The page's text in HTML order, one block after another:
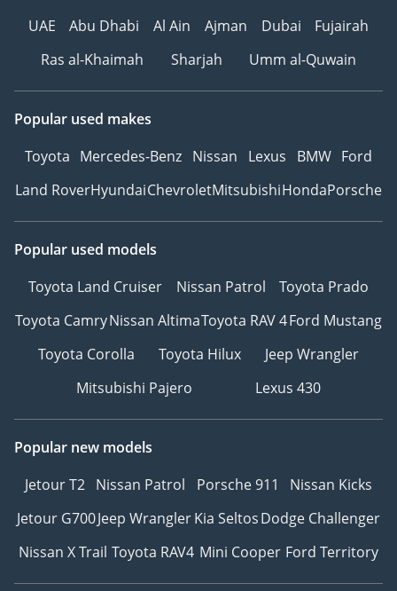
UAE
Abu Dhabi Al Ain Ajman Dubai
Fujairah
Ras al-Khaimah
Sharjah Umm al-Quwain
Popular used makes
Toyota Mercedes-Benz Nissan Lexus BMW Ford
Land RoverHyundaiChevroletMitsubishiHondaPorsche
Popular used models
Toyota Land Cruiser
Nissan Patrol
Toyota Prado
Toyota CamryNissan AltimaToyota RAV 4Ford Mustang
Toyota Corolla
Toyota Hilux
Jeep Wrangler
Mitsubishi Pajero
Lexus 430
Popular new models
Jetour T2 Nissan Patrol Porsche 911
Nissan Kicks
Jetour G700Jeep WranglerKia SeltosDodge Challenger
Nissan X Trail Toyota RAV4 Mini Cooper Ford Territory